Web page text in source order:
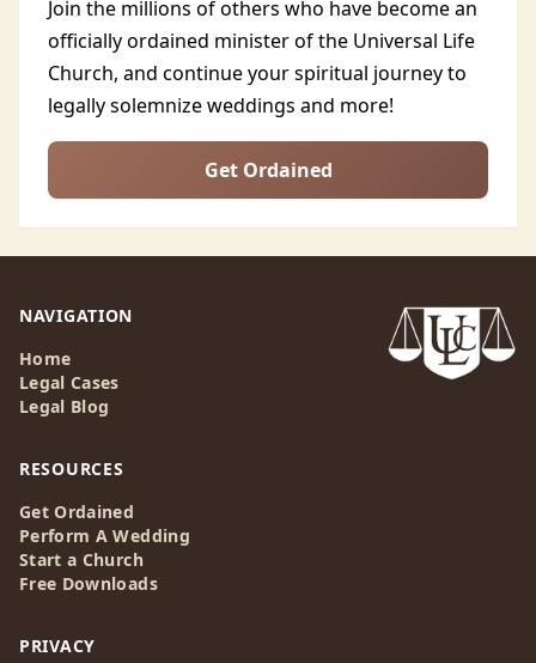
Join the millions of others who have become an
officially ordained minister of the Universal Life
Church, and continue your spiritual journey to
legally solemnize weddings and more!
Get Ordained
NAVIGATION
Home
Legal Cases
Legal Blog
RESOURCES
Get Ordained
Perform A Wedding
Start a Church
Free Downloads
PRIVACY